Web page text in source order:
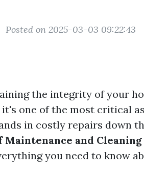
Posted on 2025-03-03 09:22:43
the integrity of your
one of the most critical
in costly repairs down
Maintenance and Cleaning
you need to know